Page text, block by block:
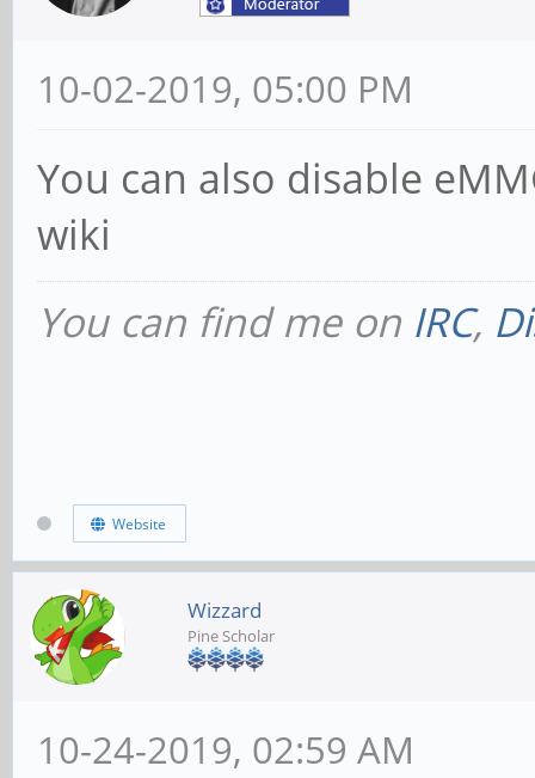
10-02-2019, 05:00 PM
You can also disable
wiki
You can find me on IRC,
Website
Wizzard
Pine Scholar
10-24-2019, 02:59 AM